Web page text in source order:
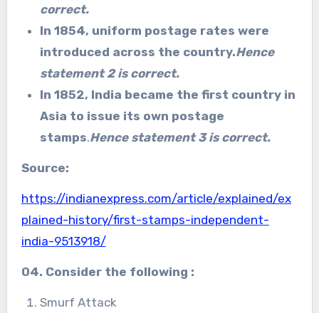
correct.
In 1854, uniform postage rates were
introduced across the country.Hence
statement 2 is correct.
In 1852, India became the first country in
Asia to issue its own postage
stamps.Hence statement 3 is correct.
Source:
https://indianexpress.com/article/explained/ex
plained-history/first-stamps-independent-
india-9513918/
04. Consider the following :
Smurf Attack